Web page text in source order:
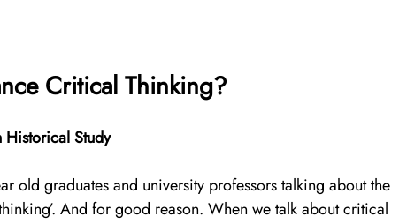
Critical Thinking?
Study
old graduates and university professors talking about the
And for good reason. When we talk about critical